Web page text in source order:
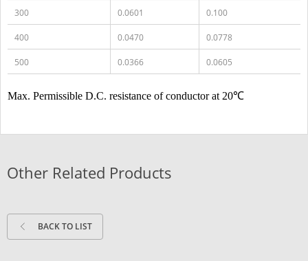
300 0.0601 0.100
400 0.0470 0.0778
500 0.0366 0.0605
Max. Permissible D.C. resistance of conductor at 20℃
Other Related Products
BACK TO LIST